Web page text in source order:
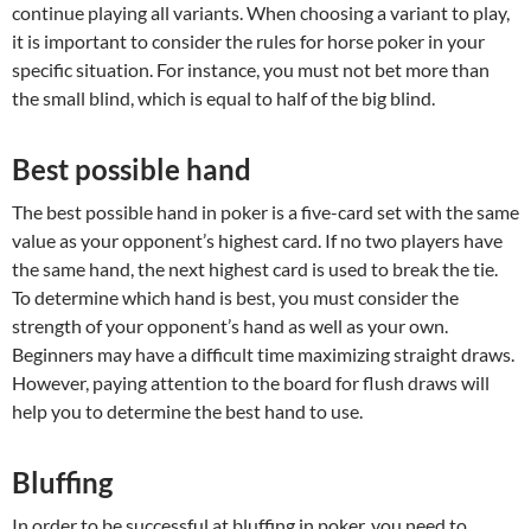
continue playing all variants. When choosing a variant to play,
it is important to consider the rules for horse poker in your
specific situation. For instance, you must not bet more than
the small blind, which is equal to half of the big blind.
Best possible hand
The best possible hand in poker is a five-card set with the same
value as your opponent’s highest card. If no two players have
the same hand, the next highest card is used to break the tie.
To determine which hand is best, you must consider the
strength of your opponent’s hand as well as your own.
Beginners may have a difficult time maximizing straight draws.
However, paying attention to the board for flush draws will
help you to determine the best hand to use.
Bluffing